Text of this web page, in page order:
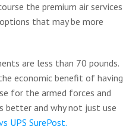
the premium air services
that may be more
are less than 70 pounds.
economic benefit of having
for the armed forces and
better and why not just use
UPS SurePost.